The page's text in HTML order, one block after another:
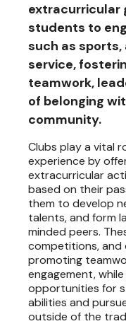
extracurricular
students to
such as
service,
teamwork,
of belonging
community.
Clubs play a vital
experience by
extracurricular
based on their
them to develop
talents, and form
minded peers.
competitions, and
promoting
engagement,
opportunities for
abilities and
outside of the